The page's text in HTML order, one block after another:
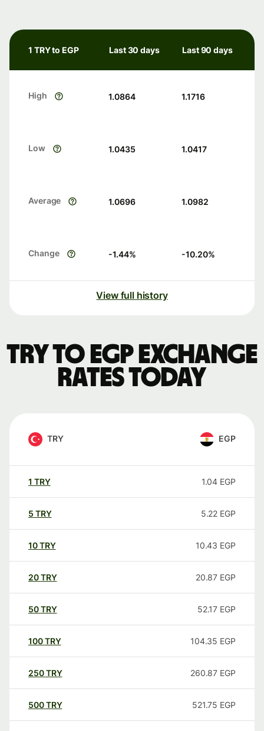
1 TRY to EGP Last 30 days Last 90 days
High 1.0864 1.1716
Low 1.0435 1.0417
Average 1.0696 1.0982
Change -1.44% -10.20%
View full history
TRY to EGP exchange
rates today
TRY EGP
1 TRY 1.04 EGP
5 TRY 5.22 EGP
10TRY 10.43 EGP
20TRY 20.87 EGP
50TRY 52.17 EGP
100TRY 104.35 EGP
250TRY 260.87 EGP
500TRY 521.75 EGP